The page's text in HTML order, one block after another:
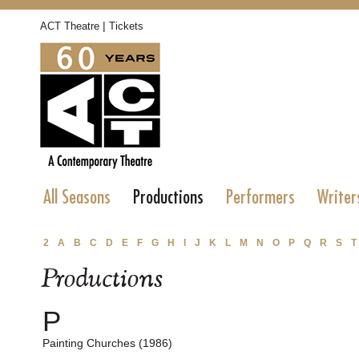
ACT Theatre | Tickets
All Seasons Productions Performers
2 A B C D E F G H J K L M N O P Q R S T
Productions
P
Painting Churches (1986)